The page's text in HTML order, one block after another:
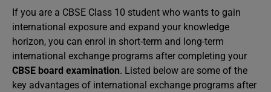
If you are a CBSE Class 10 student who wants to gain
international exposure and expand your knowledge
horizon, you can enrol in short-term and long-term
international exchange programs after completing your
CBSE board examination. Listed below are some of the
key advantages of international exchange programs after